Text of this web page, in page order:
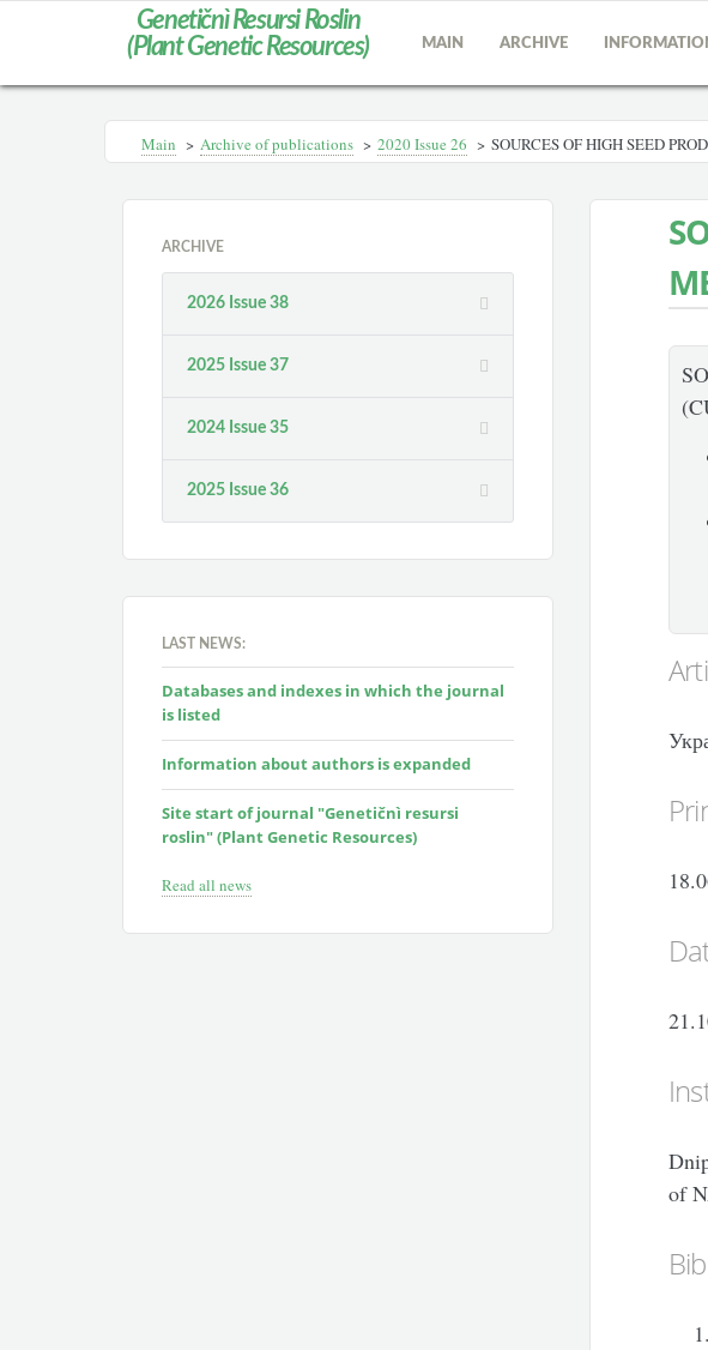
Genetičnì Resursi Roslin
(Plant Genetic Resources)
MAIN ARCHIVE
Main > Archive of publications > 2020 Issue 26 > SOURCES OF HIGH SEED
ARCHIVE
2026 Issue 38
2025 Issue 37
2024 Issue 35
2025 Issue 36
LAST NEWS:
Databases and indexes in which the journal
is listed
Information about authors is expanded
Site start of journal "Genetičnì resursi
roslin" (Plant Genetic Resources)
Read all news
of